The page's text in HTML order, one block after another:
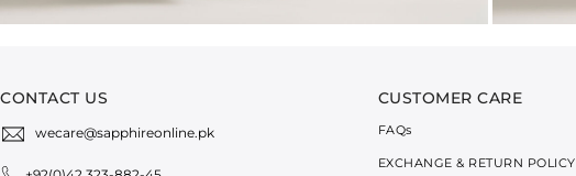
CONTACT US
wecare@sapphireonline.pk
CUSTOMER CARE
FAQs
EXCHANGE & RETURN POLICY